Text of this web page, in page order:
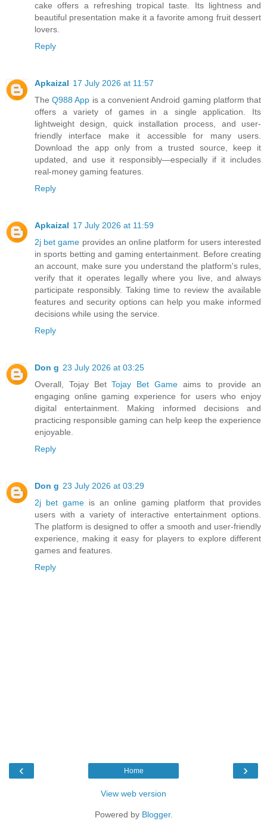
cake offers a refreshing tropical taste. Its lightness and
beautiful presentation make it a favorite among fruit dessert
lovers.
Reply
Apkaizal 17 July 2026 at 11:57
TheQ988 App is a convenient Android gaming platform that
offers a variety of games in a single application. Its
lightweight design, quick installation process, and user-
friendly interface make it accessible for many users.
Download the app only from a trusted source, keep it
updated, and use it responsibly—especially if it includes
real-money gaming features.
Reply
Apkaizal 17 July 2026 at 11:59
2j bet game provides an online platform for users interested
in sports betting and gaming entertainment. Before creating
an account, make sure you understand the platform's rules,
verify that it operates legally where you live, and always
participate responsibly. Taking time to review the available
features and security options can help you make informed
decisions while using the service.
Reply
Don g 23 July 2026 at 03:25
Overall, Tojay BetTojay Bet Gameaims to provide an
engaging online gaming experience for users who enjoy
digital entertainment. Making informed decisions and
practicing responsible gaming can help keep the experience
enjoyable.
Reply
Don g 23 July 2026 at 03:29
2j bet game is an online gaming platform that provides
users with a variety of interactive entertainment options.
The platform is designed to offer a smooth and user-friendly
experience, making it easy for players to explore different
games and features.
Reply
‹ ›
Home
View web version
Powered by Blogger.